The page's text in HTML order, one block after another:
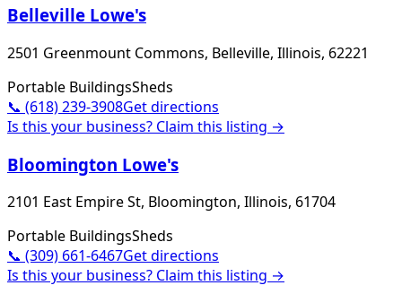
Belleville Lowe's
2501 Greenmount Commons, Belleville, Illinois, 62221
Portable BuildingsSheds
📞 (618) 239-3908Get directions
Is this your business? Claim this listing →
Bloomington Lowe's
2101 East Empire St, Bloomington, Illinois, 61704
Portable BuildingsSheds
📞 (309) 661-6467Get directions
Is this your business? Claim this listing →